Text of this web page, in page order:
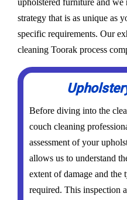
upholstered furniture and we
strategy that is as unique as
specific requirements. Our
cleaning Toorak process
Before diving into the
couch cleaning
assessment of your
allows us to understand
extent of damage and the
required. This inspection